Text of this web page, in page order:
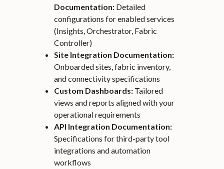
Documentation: Detailed
configurations for enabled services
(Insights, Orchestrator, Fabric
Controller)
Site Integration Documentation:
Onboarded sites, fabric inventory,
and connectivity specifications
Custom Dashboards: Tailored
views and reports aligned with your
operational requirements
API Integration Documentation:
Specifications for third-party tool
integrations and automation
workflows